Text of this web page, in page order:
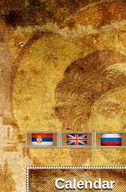
Calendar